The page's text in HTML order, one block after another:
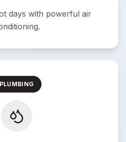
days with powerful air
PLUMBING